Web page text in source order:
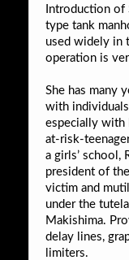
Introduction of
type tank
used widely in
operation is
She has many
with
especially with
at-risk-
a girls’ school,
president of
victim and
under the
Makishima.
delay lines,
limiters.